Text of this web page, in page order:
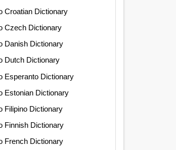
Croatian Dictionary
Czech Dictionary
Danish Dictionary
Dutch Dictionary
Esperanto Dictionary
Estonian Dictionary
Filipino Dictionary
Finnish Dictionary
French Dictionary